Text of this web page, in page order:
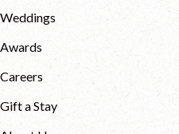
Weddings
Awards
Careers
Gift a Stay